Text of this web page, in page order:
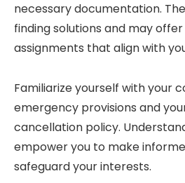
necessary documentation.
finding solutions and may
assignments that align with
Familiarize yourself with your
emergency provisions and
cancellation policy.
empower you to make
safeguard your interests.